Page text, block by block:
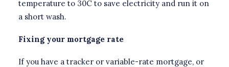
temperature to 30C to save electricity and run it on
a short wash.
Fixing your mortgage rate
If you have a tracker or variable-rate mortgage, or